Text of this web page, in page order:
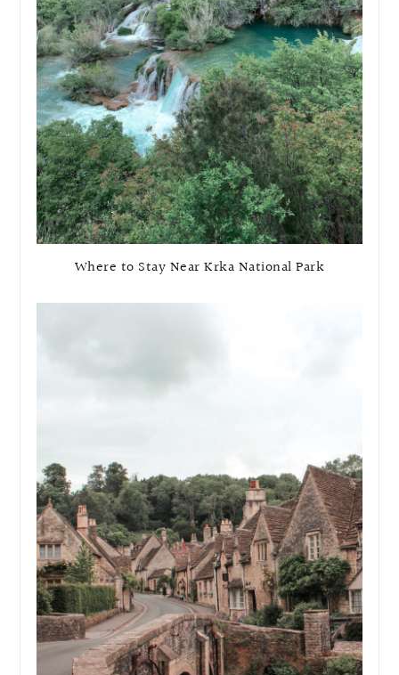
Where to Stay Near Krka National Park